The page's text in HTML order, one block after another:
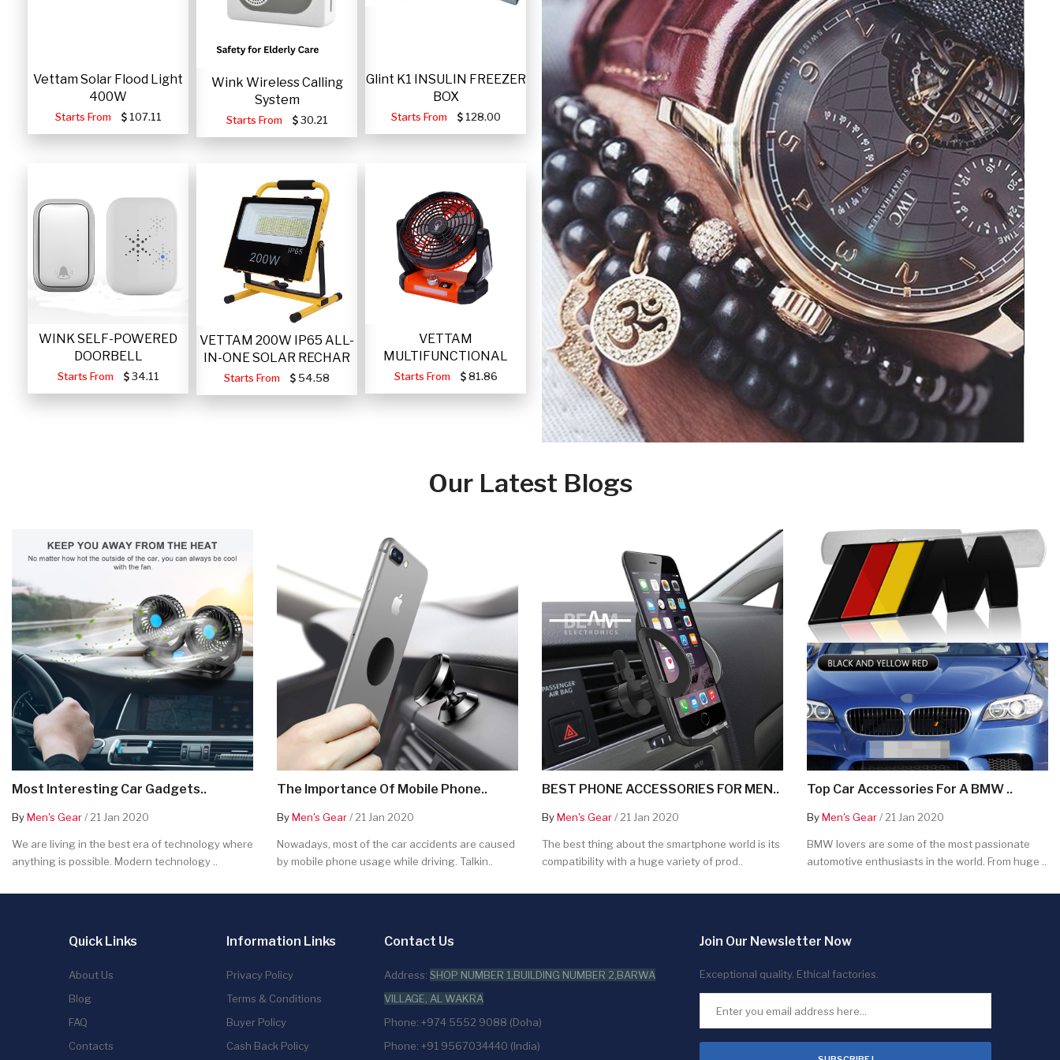
Vettam Solar Flood Light
400W
Starts From 107.11
Wink Wireless Calling
System
Starts From 30.21
Glint K1 INSULIN FREEZER
BOX
Starts From 128.00
WINK SELF-POWERED
DOORBELL
Starts From 34.11
VETTAM 200W IP65 ALL-
IN-ONE SOLAR RECHAR
Starts From 54.58
VETTAM
MULTIFUNCTIONAL
PORTABLE SOLAR FA
Starts From 81.86
Our Latest Blogs
Most Interesting Car Gadgets..
ByMen's Gear/ 21 Jan 2020
We are living in the best era of technology where
anything is possible. Modern technology ..
The Importance Of Mobile Phone..
ByMen's Gear/ 21 Jan 2020
Nowadays, most of the car accidents are caused
by mobile phone usage while driving. Talkin..
BEST PHONE ACCESSORIES FOR MEN..
ByMen's Gear/ 21 Jan 2020
The best thing about the smartphone world is its
compatibility with a huge variety of prod..
Top Car Accessories For A BMW ..
ByMen's Gear/ 21 Jan 2020
BMW lovers are some of the most passionate
automotive enthusiasts in the world. From huge ..
Quick Links
About Us
Blog
FAQ
Contacts
Information Links
Privacy Policy
Terms & Conditions
Buyer Policy
Cash Back Policy
Contact Us
Address: SHOP NUMBER 1,BUILDING NUMBER 2,BARWA
VILLAGE, AL WAKRA
Phone: +974 5552 9088 (Doha)
Phone: +91 9567034440 (India)
Join Our Newsletter Now
Exceptional quality. Ethical factories.